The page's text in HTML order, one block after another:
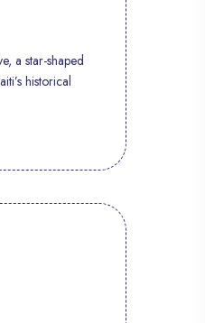
a star-shaped
historical